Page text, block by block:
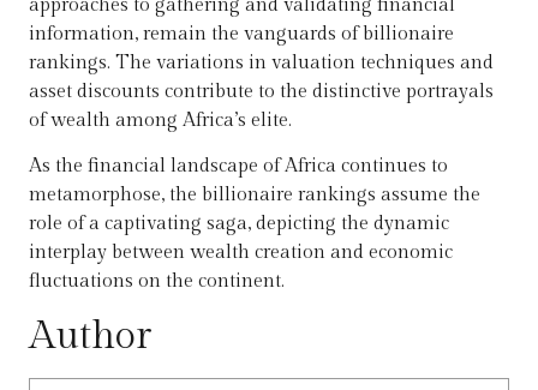
approaches to gathering and validating financial
information, remain the vanguards of billionaire
rankings. The variations in valuation techniques and
asset discounts contribute to the distinctive portrayals
of wealth among Africa’s elite.
As the financial landscape of Africa continues to
metamorphose, the billionaire rankings assume the
role of a captivating saga, depicting the dynamic
interplay between wealth creation and economic
fluctuations on the continent.
Author